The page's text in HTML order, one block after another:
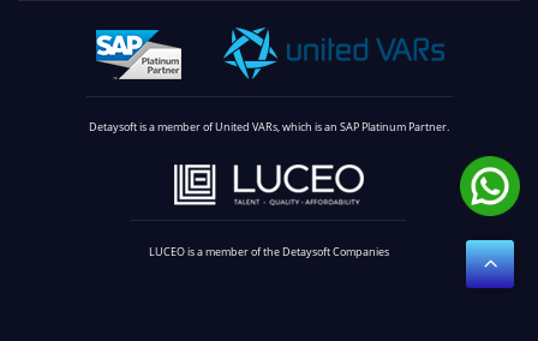
Detaysoft is a member of United VARs, which is an SAP Platinum Partner.
LUCEO is a member of the Detaysoft Companies